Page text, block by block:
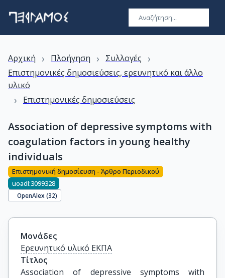
Αρχική › Πλοήγηση › Συλλογές ›
Επιστημονικές δημοσιεύσεις, ερευνητικό και άλλο
υλικό
› Επιστημονικές δημοσιεύσεις
Association of depressive symptoms with
coagulation factors in young healthy
individuals
Επιστημονική δημοσίευση - Άρθρο Περιοδικού
uoadl:3099328
OpenAlex (32)
Μονάδες
Ερευνητικό υλικό ΕΚΠΑ
Τίτλος
Association of depressive symptoms with